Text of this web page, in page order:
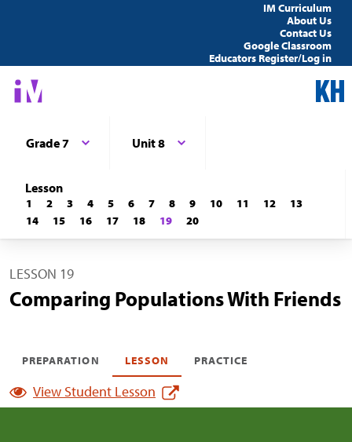
IM Curriculum
About Us
Contact Us
Google Classroom
Educators Register/Log in
Grade 7 Unit 8
Lesson
1 2 3 4 5 6 7 8 9 10 11 12
13
14
15 16 17 18 19 20
LESSON 19
Comparing Populations With Friends
PREPARATION LESSON PRACTICE
View Student Lesson